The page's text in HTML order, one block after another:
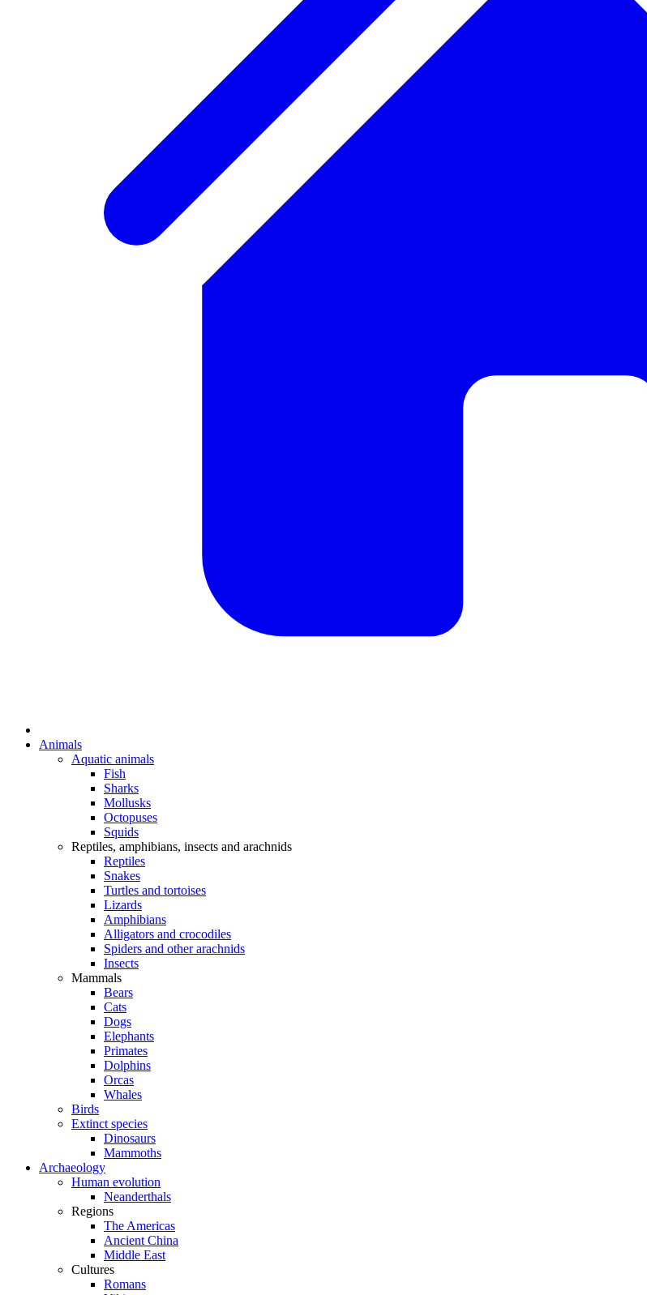
Animals
Aquatic animals
Fish
Sharks
Mollusks
Octopuses
Squids
Reptiles, amphibians, insects and arachnids
Reptiles
Snakes
Turtles and tortoises
Lizards
Amphibians
Alligators and crocodiles
Spiders and other arachnids
Insects
Mammals
Bears
Cats
Dogs
Elephants
Primates
Dolphins
Orcas
Whales
Birds
Extinct species
Dinosaurs
Mammoths
Archaeology
Human evolution
Neanderthals
Regions
The Americas
Ancient China
Middle East
Cultures
Romans